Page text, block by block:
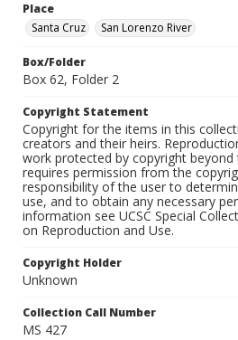
Place
Santa Cruz
San Lorenzo River
Box/Folder
Box 62, Folder 2
Copyright Statement
Copyright for the items in this
creators and their heirs.
work protected by copyright
requires permission from the
responsibility of the user to
use, and to obtain any necessary
information see UCSC Special
on Reproduction and Use.
Copyright Holder
Unknown
Collection Call Number
MS 427